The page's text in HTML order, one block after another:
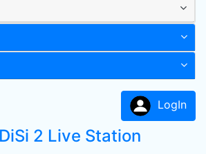
LogIn
2 Live Station